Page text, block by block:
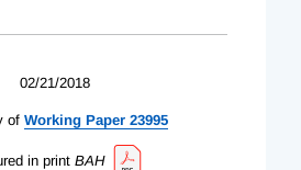
02/21/2018
of Working Paper 23995
in print BAH